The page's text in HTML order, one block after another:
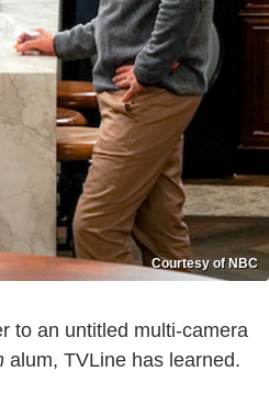
Courtesy of NBC
to an untitled multi-camera
alum, TVLine has learned.